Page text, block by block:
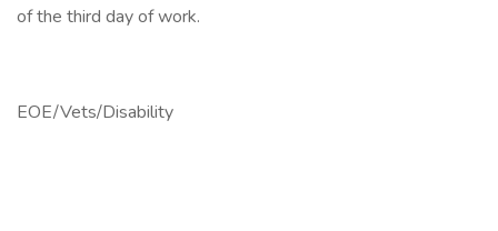
of the third day of work.
EOE/Vets/Disability